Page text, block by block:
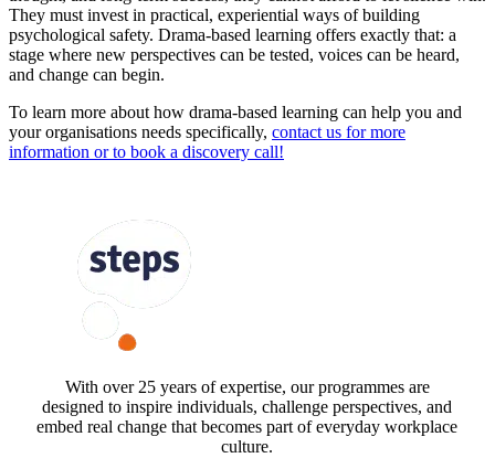
They must invest in practical, experiential ways of building
psychological safety. Drama-based learning offers exactly that: a
stage where new perspectives can be tested, voices can be heard,
and change can begin.
To learn more about how drama-based learning can help you and
your organisations needs specifically, contact us for more
information or to book a discovery call!
With over 25 years of expertise, our programmes are
designed to inspire individuals, challenge perspectives, and
embed real change that becomes part of everyday workplace
culture.